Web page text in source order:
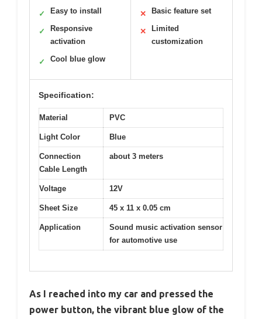
✓ Easy to install
✓
Responsive
activation
✓ Cool blue glow
✕ Basic feature set
✕
Limited
customization
Specification:
Material PVC
Light Color Blue
Connection
Cable Length
about 3 meters
Voltage 12V
Sheet Size 45 x 11 x 0.05 cm
Application
Sound music activation sensor
for automotive use
As I reached into my car and pressed the
power button, the vibrant blue glow of the